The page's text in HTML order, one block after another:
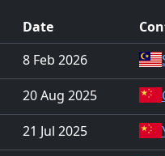
Date
8 Feb 2026
20 Aug 2025
21 Jul 2025